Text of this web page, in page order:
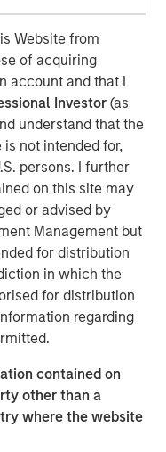
Website from
of acquiring
account and that I
Investor(as
understand that the
not intended for,
persons. I further
on this site may
or advised by
Management but
for distribution
in which the
for distribution
regarding
contained on
other than a
where the website
the “Company”)
to public
The requirement
2035 landfill
to drive a sizeable
Valoriza as the
friendly
Valoriza
with medium to
that are
exposure.
waste sector with
Valoriza, with its
the Spanish waste
of Europe for
with the company’s
to continue serving